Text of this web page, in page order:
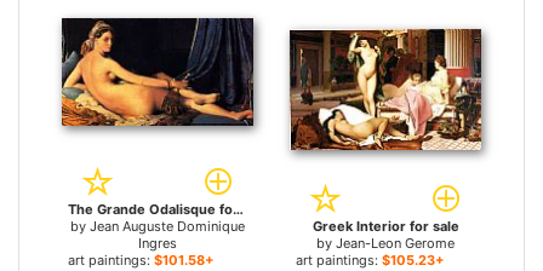
The Grande Odalisque for sale
by Jean Auguste Dominique
Ingres
art paintings: $101.58+
Greek Interior for sale
by Jean-Leon Gerome
art paintings: $105.23+